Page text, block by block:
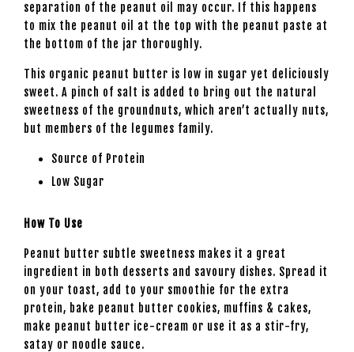
separation of the peanut oil may occur. If this happens
to mix the peanut oil at the top with the peanut paste at
the bottom of the jar thoroughly.
This organic peanut butter is low in sugar yet deliciously
sweet. A pinch of salt is added to bring out the natural
sweetness of the groundnuts, which aren’t actually nuts,
but members of the legumes family.
Source of Protein
Low Sugar
How To Use
Peanut butter subtle sweetness makes it a great
ingredient in both desserts and savoury dishes. Spread it
on your toast, add to your smoothie for the extra
protein, bake peanut butter cookies, muffins & cakes,
make peanut butter ice-cream or use it as a stir-fry,
satay or noodle sauce.